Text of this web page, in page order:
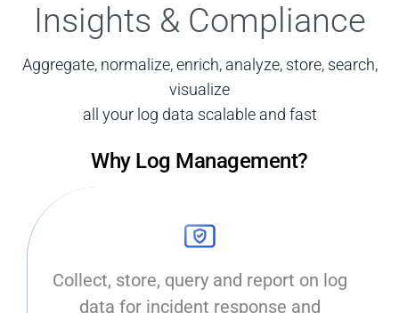
Insights & Compliance
Aggregate, normalize, enrich, analyze, store, search,
visualize
all your log data scalable and fast
Why Log Management?
Collect, store, query and report on log
data for incident response and